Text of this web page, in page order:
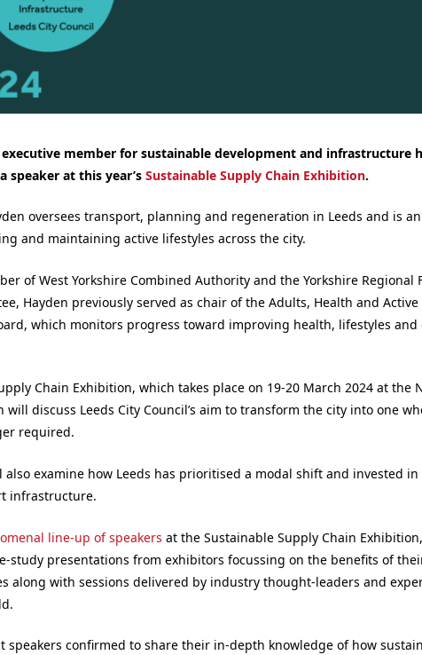
executive member for sustainable development and infrastructure
speaker at this year’s Sustainable Supply Chain Exhibition.
oversees transport, planning and regeneration in Leeds and is an
and maintaining active lifestyles across the city.
of West Yorkshire Combined Authority and the Yorkshire Regional
Hayden previously served as chair of the Adults, Health and Active
which monitors progress toward improving health, lifestyles and
Chain Exhibition, which takes place on 19-20 March 2024 at the
will discuss Leeds City Council’s aim to transform the city into one
required.
also examine how Leeds has prioritised a modal shift and invested in
infrastructure.
line-up of speakers at the Sustainable Supply Chain
study presentations from exhibitors focussing on the benefits of
along with sessions delivered by industry thought-leaders and
speakers confirmed to share their in-depth knowledge of how